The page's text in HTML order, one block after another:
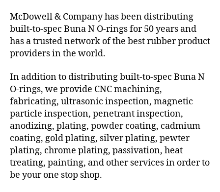
McDowell & Company has been distributing
built-to-spec Buna N O-rings for 50 years and
has a trusted network of the best rubber product
providers in the world.
In addition to distributing built-to-spec Buna N
O-rings, we provide CNC machining,
fabricating, ultrasonic inspection, magnetic
particle inspection, penetrant inspection,
anodizing, plating, powder coating, cadmium
coating, gold plating, silver plating, pewter
plating, chrome plating, passivation, heat
treating, painting, and other services in order to
be your one stop shop.